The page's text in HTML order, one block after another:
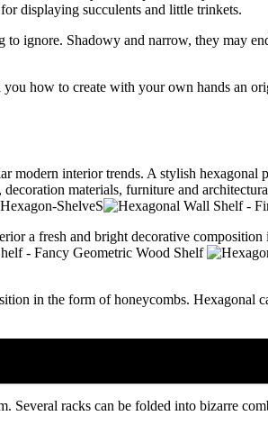
displaying succulents and little trinkets.
ignore. Shadowy and narrow, they may
how to create with your own hands an
modern interior trends. A stylish hexagonal
materials, furniture and
a fresh and bright decorative
in the form of honeycombs. Hexagonal
Several racks can be folded into bizarre